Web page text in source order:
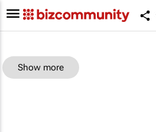
Show more